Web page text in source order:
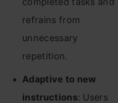
refrains from
unnecessary
repetition.
Adaptive to new
instructions: Users